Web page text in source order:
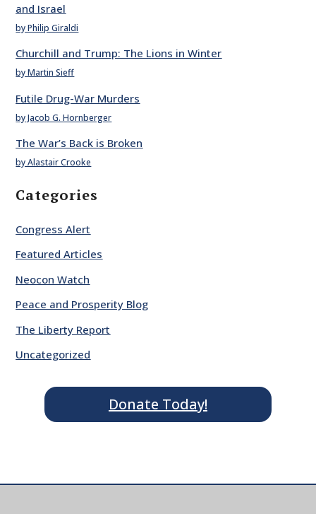
and Israel
by Philip Giraldi
Churchill and Trump: The Lions in Winter
by Martin Sieff
Futile Drug-War Murders
by Jacob G. Hornberger
The War’s Back is Broken
by Alastair Crooke
Categories
Congress Alert
Featured Articles
Neocon Watch
Peace and Prosperity Blog
The Liberty Report
Uncategorized
Donate Today!